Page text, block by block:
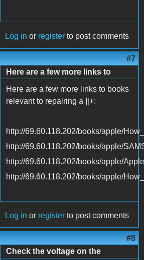
Log in or register to post comments
#7
Here are a few more links to
Here are a few more links to books
relevant to repairing a ][+:
http://69.60.118.202/books/apple/
http://69.60.118.202/books/apple/
http://69.60.118.202/books/apple/
http://69.60.118.202/books/apple/
Log in or register to post comments
#8
Check the voltage on the